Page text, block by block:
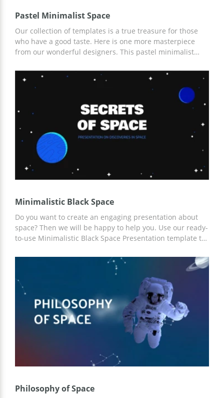
Pastel Minimalist Space
Our collection of templates is a true treasure for those
who have a good taste. Here is one more masterpiece
from our wonderful designers. This pastel minimalist
colleagues with your presentation. The extraordinary
design and interesting information is the best
combination ever. Try it and you will be satisfied with the
Minimalistic Black Space
Do you want to create an engaging presentation about
space? Then we will be happy to help you. Use our ready-
to-use Minimalistic Black Space Presentation template to
description to our slides and use ready-made ideas for
your content. For customization, you can use Google
Slides and other editors for presentations.
Philosophy of Space